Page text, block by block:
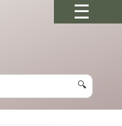
🔍